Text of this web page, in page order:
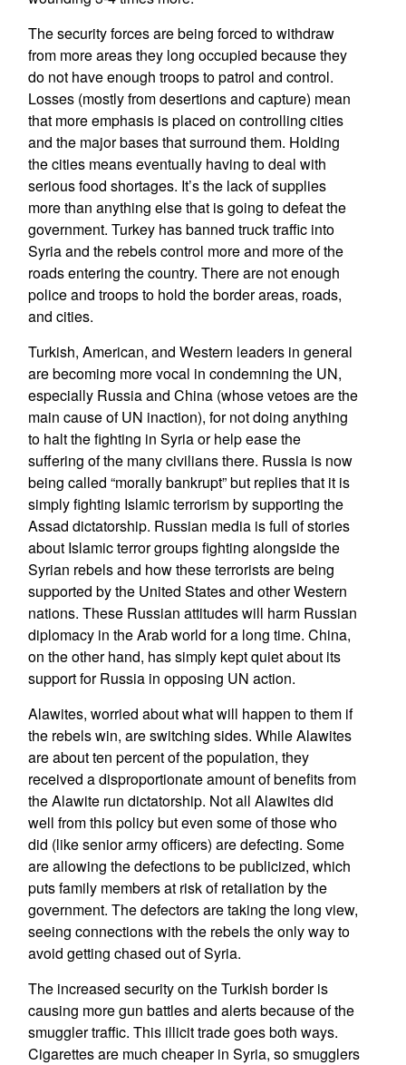
The security forces are being forced to withdraw
from more areas they long occupied because they
do not have enough troops to patrol and control.
Losses (mostly from desertions and capture) mean
that more emphasis is placed on controlling cities
and the major bases that surround them. Holding
the cities means eventually having to deal with
serious food shortages. It’s the lack of supplies
more than anything else that is going to defeat the
government. Turkey has banned truck traffic into
Syria and the rebels control more and more of the
roads entering the country. There are not enough
police and troops to hold the border areas, roads,
and cities.
Turkish, American, and Western leaders in general
are becoming more vocal in condemning the UN,
especially Russia and China (whose vetoes are the
main cause of UN inaction), for not doing anything
to halt the fighting in Syria or help ease the
suffering of the many civilians there. Russia is now
being called “morally bankrupt” but replies that it is
simply fighting Islamic terrorism by supporting the
Assad dictatorship. Russian media is full of stories
about Islamic terror groups fighting alongside the
Syrian rebels and how these terrorists are being
supported by the United States and other Western
nations. These Russian attitudes will harm Russian
diplomacy in the Arab world for a long time. China,
on the other hand, has simply kept quiet about its
support for Russia in opposing UN action.
Alawites, worried about what will happen to them if
the rebels win, are switching sides. While Alawites
are about ten percent of the population, they
received a disproportionate amount of benefits from
the Alawite run dictatorship. Not all Alawites did
well from this policy but even some of those who
did (like senior army officers) are defecting. Some
are allowing the defections to be publicized, which
puts family members at risk of retaliation by the
government. The defectors are taking the long view,
seeing connections with the rebels the only way to
avoid getting chased out of Syria.
The increased security on the Turkish border is
causing more gun battles and alerts because of the
smuggler traffic. This illicit trade goes both ways.
Cigarettes are much cheaper in Syria, so smugglers